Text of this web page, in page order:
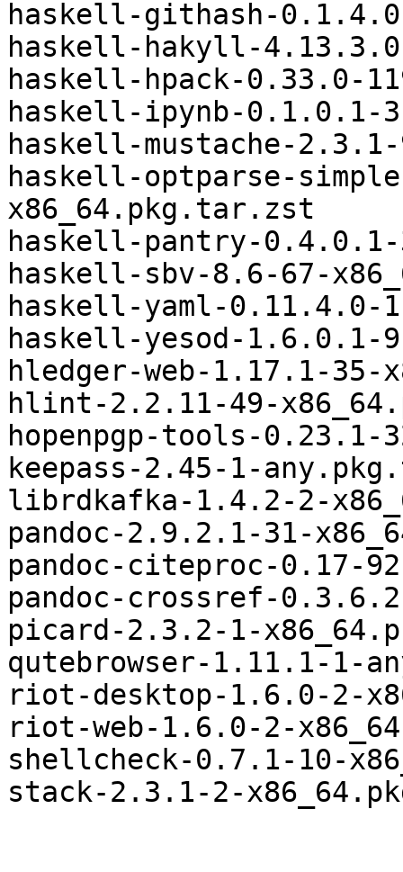
haskell-githash-
haskell-hakyll-
haskell-hpack-0.33.0-
haskell-ipynb-0.1.0.1-
haskell-mustache-
haskell-optparse-
x86_64.pkg.tar.zst
haskell-pantry-
haskell-sbv-8.6-67-
haskell-yaml-0.11.4.0-
haskell-yesod-1.6.0.1-
hledger-web-1.17.1-
hlint-2.2.11-49-
hopenpgp-tools-
keepass-2.45-1-
librdkafka-1.4.2-2-
pandoc-2.9.2.1-31-
pandoc-citeproc-0.17-
pandoc-crossref-
picard-2.3.2-1-
qutebrowser-1.11.1-1-
riot-desktop-1.6.0-2-
riot-web-1.6.0-2-
shellcheck-0.7.1-10-
stack-2.3.1-2-